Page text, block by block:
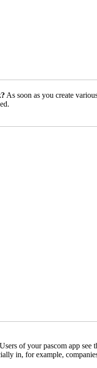
As soon as you create
of your pascom app
in, for example,